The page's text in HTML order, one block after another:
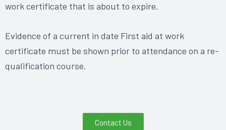
work certificate that is about to expire.
Evidence of a current in date First aid at work
certificate must be shown prior to attendance on a re-
qualification course.
Contact Us